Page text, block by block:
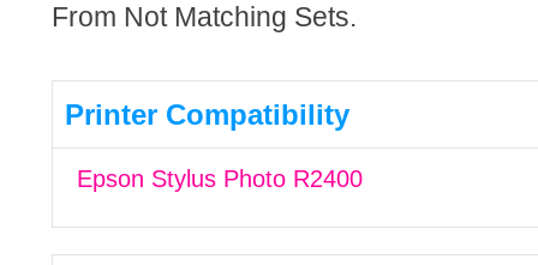
From Not Matching Sets.
Printer Compatibility
Epson Stylus Photo R2400